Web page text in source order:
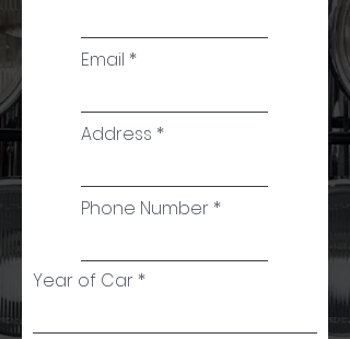
Email
Address
Phone Number
Year of Car